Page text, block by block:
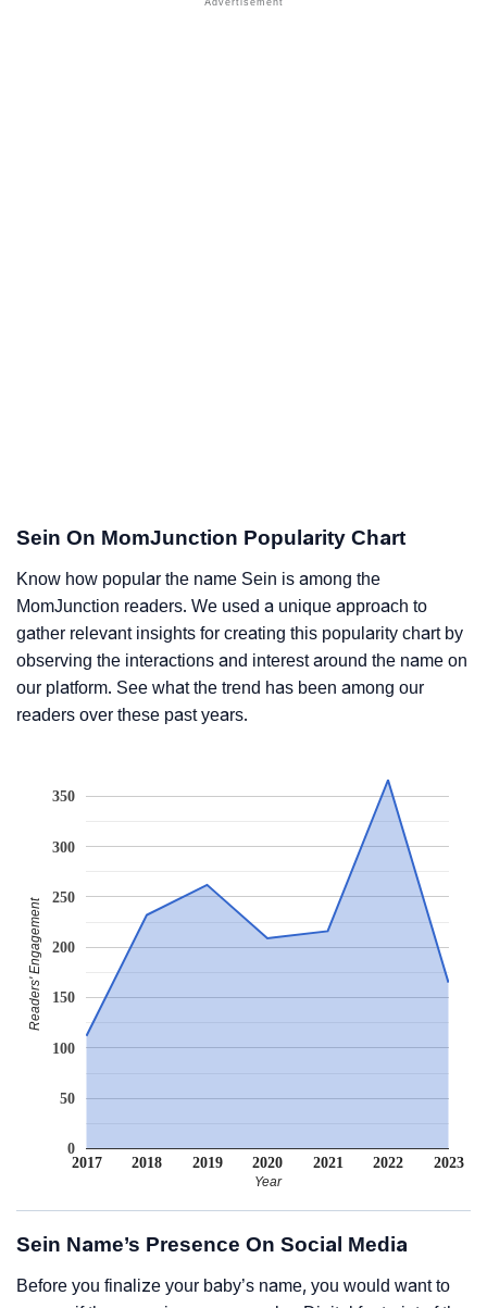
Sein On MomJunction Popularity Chart
Know how popular the name Sein is among the
MomJunction readers. We used a unique approach to
gather relevant insights for creating this popularity chart by
observing the interactions and interest around the name on
our platform. See what the trend has been among our
readers over these past years.
2017 2018 2019 2020 2021 2022 2023
0
50
100
150
200
250
300
350
Year
Readers' Engagement
Sein Name’s Presence On Social Media
Before you finalize your baby’s name, you would want to